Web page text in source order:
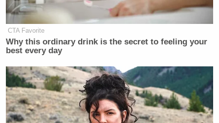
Subscribe now!
CTA Favorite
Why this ordinary drink is the secret to feeling your
best every day